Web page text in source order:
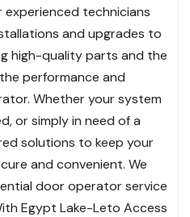
experienced technicians
and upgrades to
high-quality parts and the
performance and
Whether your system
or simply in need of a
solutions to keep your
and convenient. We
door operator service
Egypt Lake-Leto Access